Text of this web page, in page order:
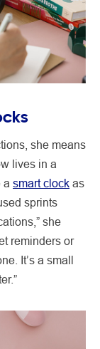
she means
lives in a
a smart clock as
sprints
she
reminders or
It’s a small